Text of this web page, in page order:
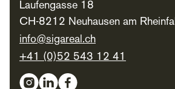
Laufengasse 18
CH-8212 Neuhausen am Rheinfall
info@sigareal.ch
+41 (0)52 543 12 41
Social Media